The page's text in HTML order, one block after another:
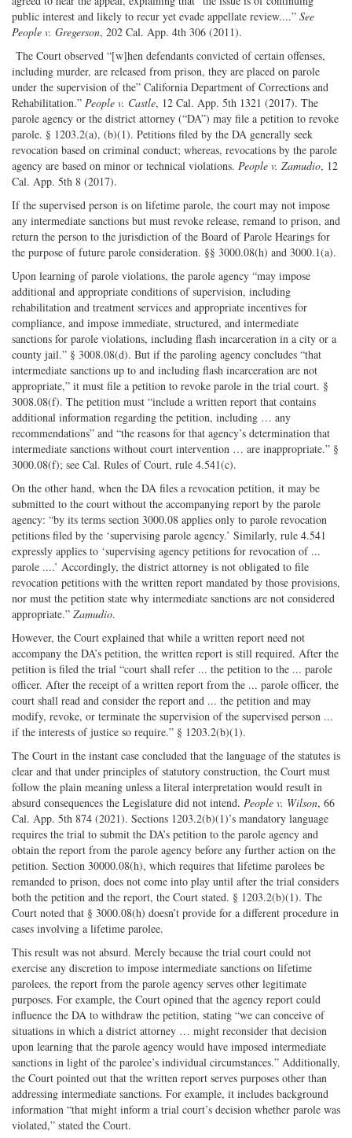
public interest and likely to recur yet evade appellate review....” See
People v. Gregerson, 202 Cal. App. 4th 306 (2011).
The Court observed “[w]hen defendants convicted of certain offenses,
including murder, are released from prison, they are placed on parole
under the supervision of the” California Department of Corrections and
Rehabilitation.” People v. Castle, 12 Cal. App. 5th 1321 (2017). The
parole agency or the district attorney (“DA”) may file a petition to revoke
parole. § 1203.2(a), (b)(1). Petitions filed by the DA generally seek
revocation based on criminal conduct; whereas, revocations by the parole
agency are based on minor or technical violations. People v. Zamudio, 12
Cal. App. 5th 8 (2017).
If the supervised person is on lifetime parole, the court may not impose
any intermediate sanctions but must revoke release, remand to prison, and
return the person to the jurisdiction of the Board of Parole Hearings for
the purpose of future parole consideration. §§ 3000.08(h) and 3000.1(a).
Upon learning of parole violations, the parole agency “may impose
additional and appropriate conditions of supervision, including
rehabilitation and treatment services and appropriate incentives for
compliance, and impose immediate, structured, and intermediate
sanctions for parole violations, including flash incarceration in a city or a
county jail.” § 3008.08(d). But if the paroling agency concludes “that
intermediate sanctions up to and including flash incarceration are not
appropriate,” it must file a petition to revoke parole in the trial court. §
3008.08(f). The petition must “include a written report that contains
additional information regarding the petition, including … any
recommendations” and “the reasons for that agency’s determination that
intermediate sanctions without court intervention … are inappropriate.” §
3000.08(f); see Cal. Rules of Court, rule 4.541(c).
On the other hand, when the DA files a revocation petition, it may be
submitted to the court without the accompanying report by the parole
agency: “by its terms section 3000.08 applies only to parole revocation
petitions filed by the ‘supervising parole agency.’ Similarly, rule 4.541
expressly applies to ‘supervising agency petitions for revocation of ...
parole ....’ Accordingly, the district attorney is not obligated to file
revocation petitions with the written report mandated by those provisions,
nor must the petition state why intermediate sanctions are not considered
appropriate.” Zamudio.
However, the Court explained that while a written report need not
accompany the DA’s petition, the written report is still required. After the
petition is filed the trial “court shall refer ... the petition to the ... parole
officer. After the receipt of a written report from the ... parole officer, the
court shall read and consider the report and ... the petition and may
modify, revoke, or terminate the supervision of the supervised person ...
if the interests of justice so require.” § 1203.2(b)(1).
The Court in the instant case concluded that the language of the statutes is
clear and that under principles of statutory construction, the Court must
follow the plain meaning unless a literal interpretation would result in
absurd consequences the Legislature did not intend. People v. Wilson, 66
Cal. App. 5th 874 (2021). Sections 1203.2(b)(1)’s mandatory language
requires the trial to submit the DA’s petition to the parole agency and
obtain the report from the parole agency before any further action on the
petition. Section 30000.08(h), which requires that lifetime parolees be
remanded to prison, does not come into play until after the trial considers
both the petition and the report, the Court stated. § 1203.2(b)(1). The
Court noted that § 3000.08(h) doesn’t provide for a different procedure in
cases involving a lifetime parolee.
This result was not absurd. Merely because the trial court could not
exercise any discretion to impose intermediate sanctions on lifetime
parolees, the report from the parole agency serves other legitimate
purposes. For example, the Court opined that the agency report could
influence the DA to withdraw the petition, stating “we can conceive of
situations in which a district attorney … might reconsider that decision
upon learning that the parole agency would have imposed intermediate
sanctions in light of the parolee’s individual circumstances.” Additionally,
the Court pointed out that the written report serves purposes other than
addressing intermediate sanctions. For example, it includes background
information “that might inform a trial court’s decision whether parole was
violated,” stated the Court.